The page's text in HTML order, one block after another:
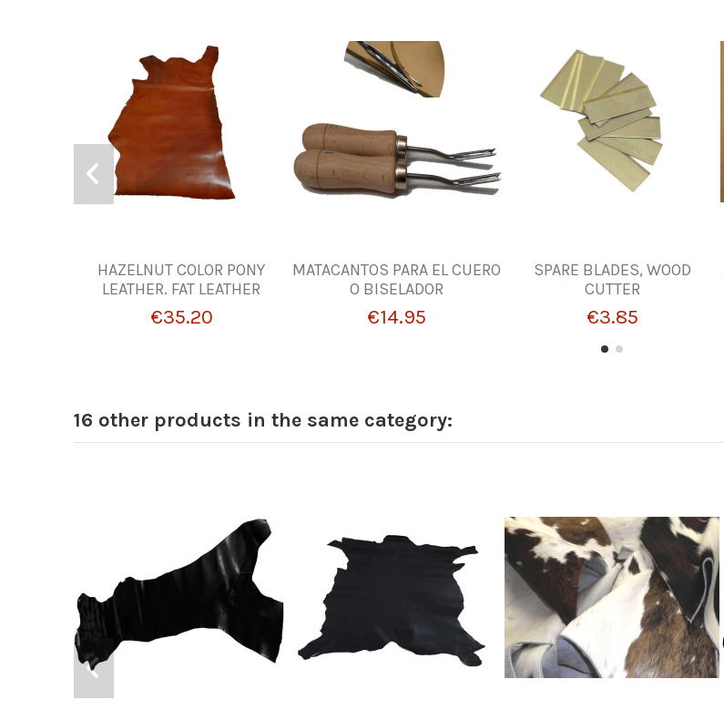
HAZELNUT COLOR PONY
LEATHER. FAT LEATHER
€35.20
MATACANTOS PARA EL CUERO
O BISELADOR
€14.95
SPARE BLADES, WOOD
CUTTER
€3.85
16 other products in the same category: